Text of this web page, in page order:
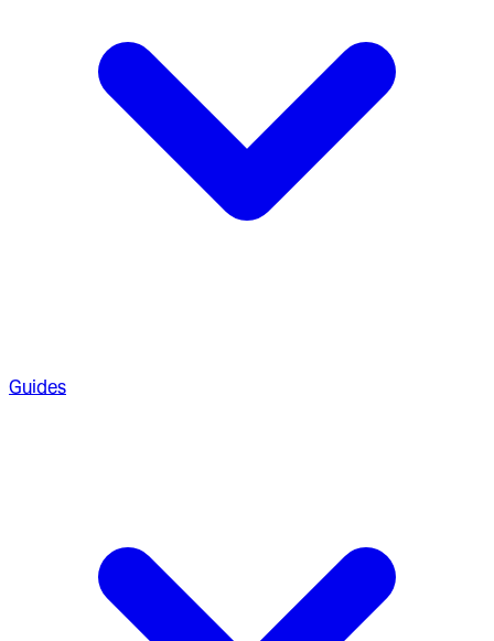
Guides